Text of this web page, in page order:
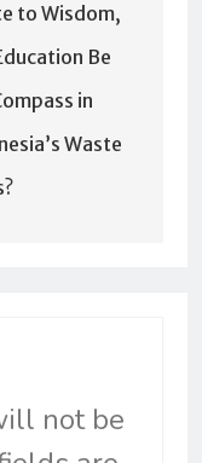
to Wisdom,
Be
in
Waste
not be